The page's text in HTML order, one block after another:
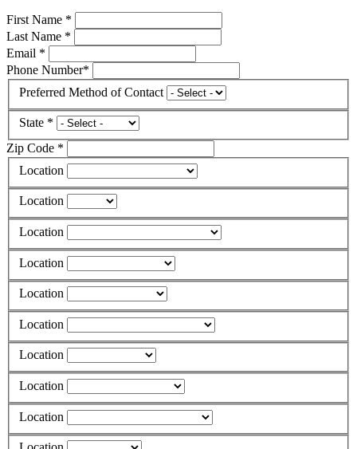
First Name *
Last Name *
Email *
Phone Number*
Preferred Method of Contact
State *
Zip Code *
Location
Location
Location
Location
Location
Location
Location
Location
Location